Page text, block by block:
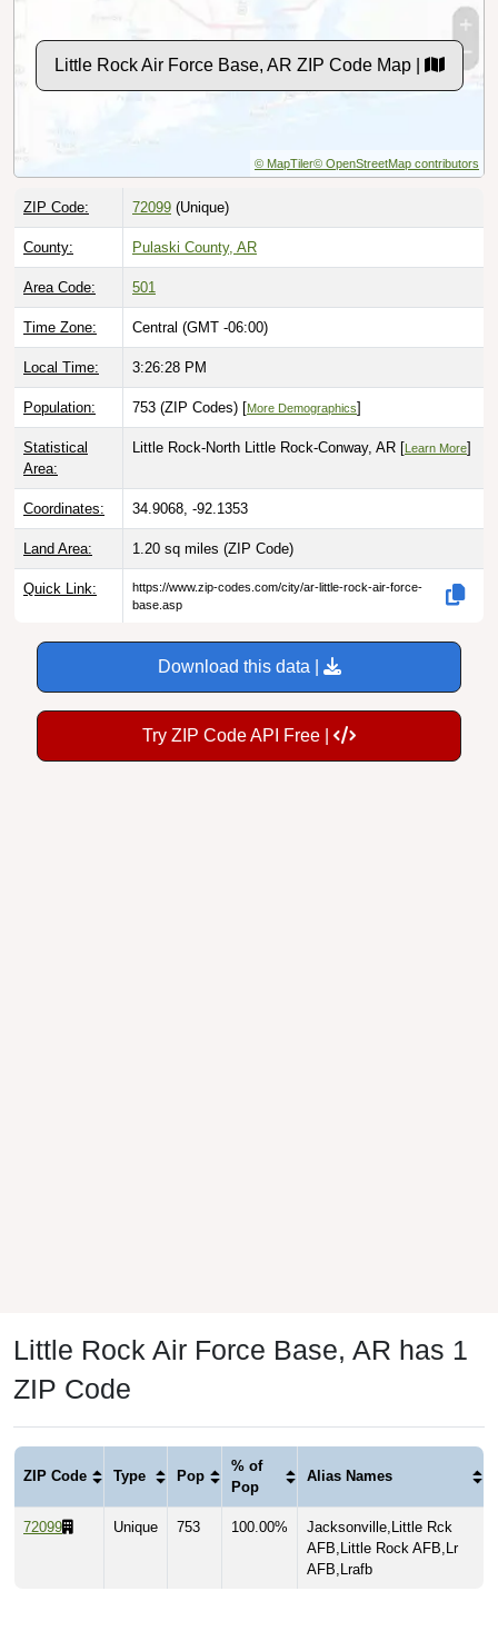
Little Rock Air Force Base, AR ZIP Code Map |
© MapTiler© OpenStreetMap contributors
ZIP Code: 72099 (Unique)
County: Pulaski County, AR
Area Code: 501
Time Zone: Central (GMT -06:00)
Local Time: 3:26:29 PM
Population: 753 (ZIP Codes) [More Demographics]
Statistical
Area:
Little Rock-North Little Rock-Conway, AR [ Learn More]
Coordinates: 34.9068, -92.1353
Land Area: 1.20 sq miles (ZIP Code)
Quick Link:
https://www.zip-codes.com/city/ar-little-rock-air-force-
base.asp
Download this data |
Try ZIP Code API Free |
Little Rock Air Force Base, AR has 1
ZIP Code
ZIP Code Type Pop
% of
Pop
Alias Names
72099 Unique 753 100.00%
Jacksonville,Little Rck
AFB,Little Rock AFB,Lr
AFB,Lrafb